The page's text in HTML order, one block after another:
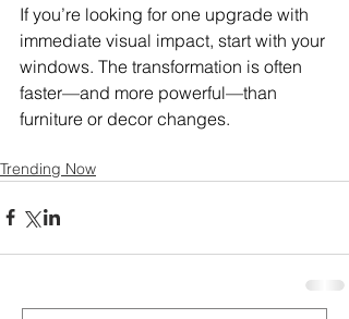
If you’re looking for one upgrade with
immediate visual impact, start with your
windows. The transformation is often
faster—and more powerful—than
furniture or decor changes.
Trending Now